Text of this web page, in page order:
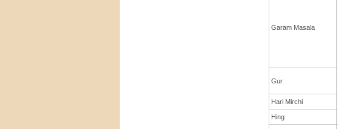
Garam Masala
Gur
Hari Mirchi
Hing